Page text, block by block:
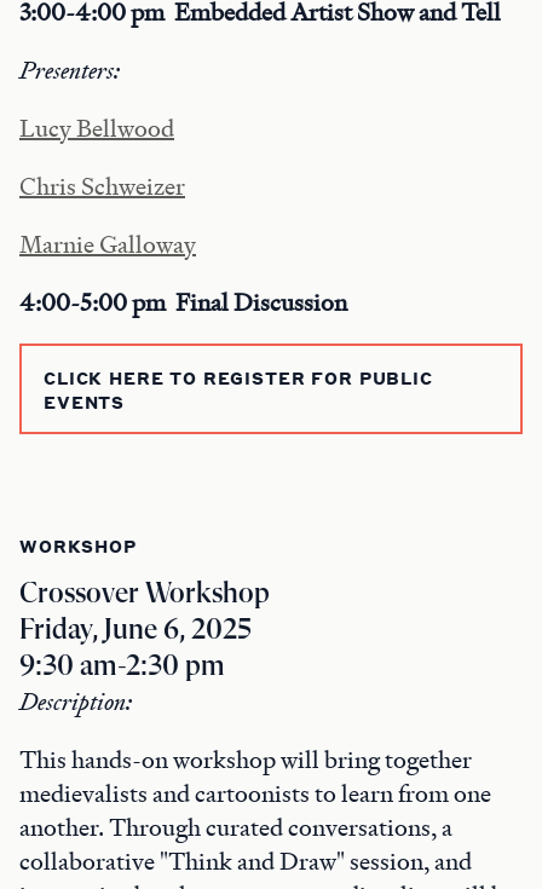
3:00-4:00 pm Embedded Artist Show and Tell
Presenters:
Lucy Bellwood
Chris Schweizer
Marnie Galloway
4:00-5:00 pm Final Discussion
CLICK HERE TO REGISTER FOR PUBLIC
EVENTS
WORKSHOP
Crossover Workshop
Friday, June 6, 2025
9:30 am-2:30 pm
Description:
This hands-on workshop will bring together
medievalists and cartoonists to learn from one
another. Through curated conversations, a
collaborative "Think and Draw" session, and